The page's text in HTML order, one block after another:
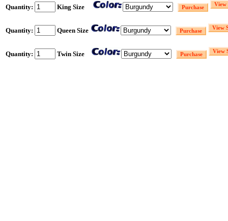
Quantity: King Size
Quantity: Queen Size
Quantity: Twin Size